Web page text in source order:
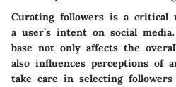
Curating followers is a critical
a user’s intent on social
base not only affects the
also influences perceptions of
take care in selecting